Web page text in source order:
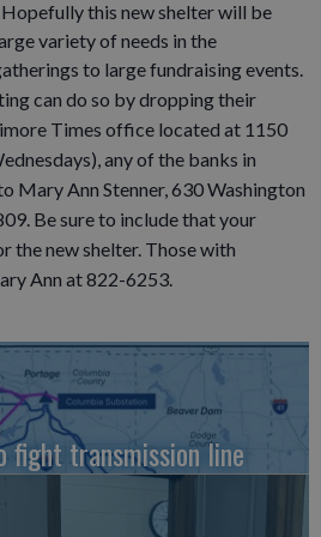
this new shelter will be
variety of needs in the
to large fundraising events.
can do so by dropping their
Times office located at 1150
any of the banks in
Mary Ann Stenner, 630 Washington
Be sure to include that your
the new shelter. Those with
Ann at 822-6253.
fight transmission line